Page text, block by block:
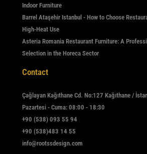
Indoor Furniture
Barrel Ataşehir Istanbul - How to Choose
High-Heat Use
Asteria Romania Restaurant Furniture: A
Selection in the Horeca Sector
Contact
Çağlayan Kağıthane Cd. No:127 Kağıthane /
Pazartesi - Cuma: 08:00 - 18:30
+90 (538) 093 55 94
+90 (538)483 14 55
info@rootssdesign.com